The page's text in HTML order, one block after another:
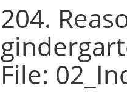
204.
File: